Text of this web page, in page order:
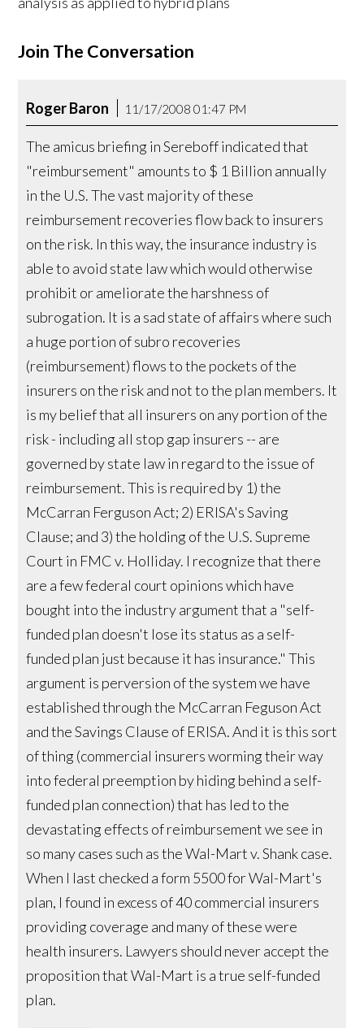
Join The Conversation
Roger Baron 11/17/2008 01:47 PM
The amicus briefing in Sereboff indicated that
"reimbursement" amounts to $ 1 Billion annually
in the U.S. The vast majority of these
reimbursement recoveries flow back to insurers
on the risk. In this way, the insurance industry is
able to avoid state law which would otherwise
prohibit or ameliorate the harshness of
subrogation. It is a sad state of affairs where such
a huge portion of subro recoveries
(reimbursement) flows to the pockets of the
insurers on the risk and not to the plan members. It
is my belief that all insurers on any portion of the
risk - including all stop gap insurers -- are
governed by state law in regard to the issue of
reimbursement. This is required by 1) the
McCarran Ferguson Act; 2) ERISA's Saving
Clause; and 3) the holding of the U.S. Supreme
Court in FMC v. Holliday. I recognize that there
are a few federal court opinions which have
bought into the industry argument that a "self-
funded plan doesn't lose its status as a self-
funded plan just because it has insurance." This
argument is perversion of the system we have
established through the McCarran Feguson Act
and the Savings Clause of ERISA. And it is this sort
of thing (commercial insurers worming their way
into federal preemption by hiding behind a self-
funded plan connection) that has led to the
devastating effects of reimbursement we see in
so many cases such as the Wal-Mart v. Shank case.
When I last checked a form 5500 for Wal-Mart's
plan, I found in excess of 40 commercial insurers
providing coverage and many of these were
health insurers. Lawyers should never accept the
proposition that Wal-Mart is a true self-funded
plan.